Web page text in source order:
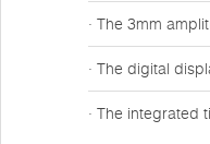
· The 3mm
· The digital
· The integrated